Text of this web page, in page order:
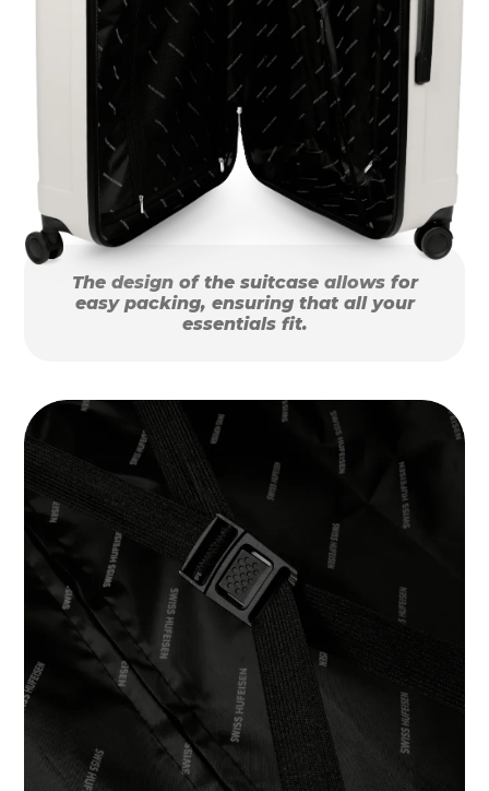
The design of the suitcase allows for
easy packing, ensuring that all your
essentials fit.